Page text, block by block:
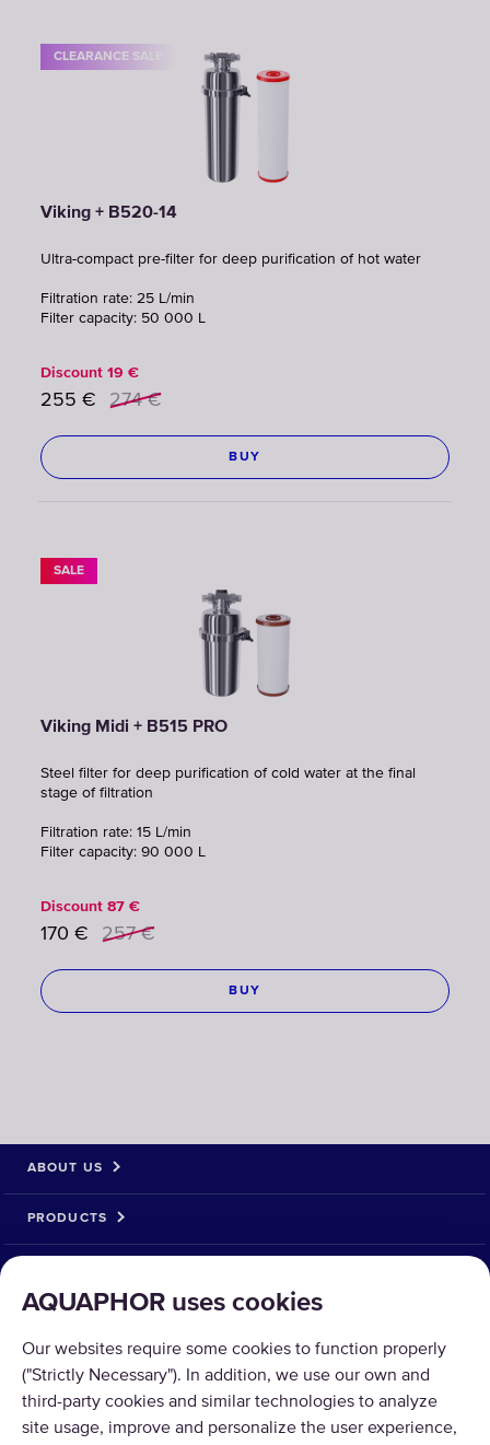
CLEARANCE SALE
Viking + B520-14
Ultra-compact pre-filter for deep purification of hot water
Filtration rate: 25 L/min
Filter capacity: 50 000 L
Discount 19 €
255 € 274 €
BUY
SALE
Viking Midi + B515 PRO
Steel filter for deep purification of cold water at the final
stage of filtration
Filtration rate: 15 L/min
Filter capacity: 90 000 L
Discount 87 €
170 € 257 €
BUY
AQUAPHOR uses cookies
Our websites require some cookies to function properly
("Strictly Necessary"). In addition, we use our own and
third-party cookies and similar technologies to analyze
site usage, improve and personalize the user experience,
ABOUT US
PRODUCTS